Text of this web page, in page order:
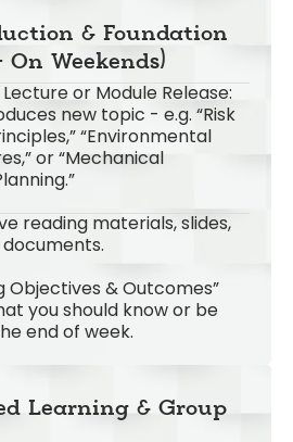
& Foundation
Weekends)
or Module Release:
new topic - e.g. “Risk
“Environmental
or “Mechanical
reading materials, slides,
Objectives & Outcomes”
you should know or be
end of week.
Learning & Group